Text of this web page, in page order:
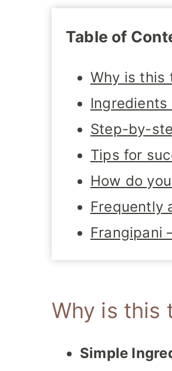
Table of
Why is this
Step-by-
Tips for
How do
Frequently
Frangipani
Why is this
Simple